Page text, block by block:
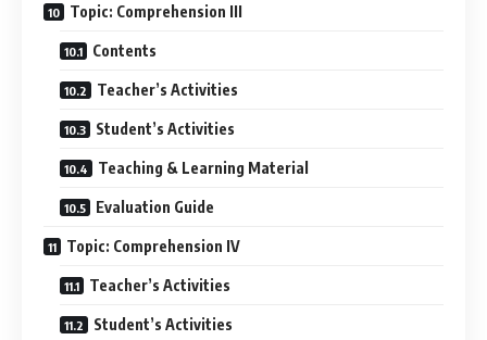
Topic: Comprehension III
Contents
Teacher’s Activities
Student’s Activities
Teaching & Learning Material
Evaluation Guide
Topic: Comprehension IV
Teacher’s Activities
Student’s Activities